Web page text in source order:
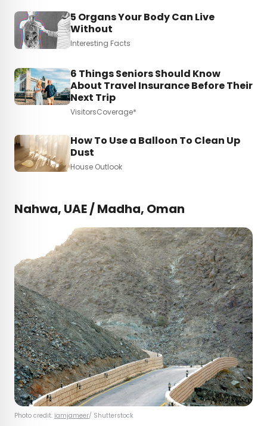
5 Organs Your Body Can Live
Without
Interesting Facts
6 Things Seniors Should Know
About Travel Insurance Before Their
Next Trip
VisitorsCoverage*
How To Use a Balloon To Clean Up
Dust
House Outlook
Nahwa, UAE / Madha, Oman
Photo credit: iamjameer/ Shutterstock